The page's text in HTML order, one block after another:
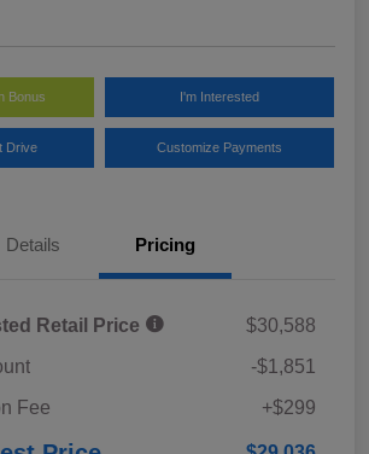
Bonus I'm Interested
Drive Customize Payments
Details Pricing
Retail Price
$30,588
-$1,851
Fee
+$299